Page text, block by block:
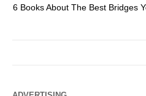
6 Books About The Best Bridges